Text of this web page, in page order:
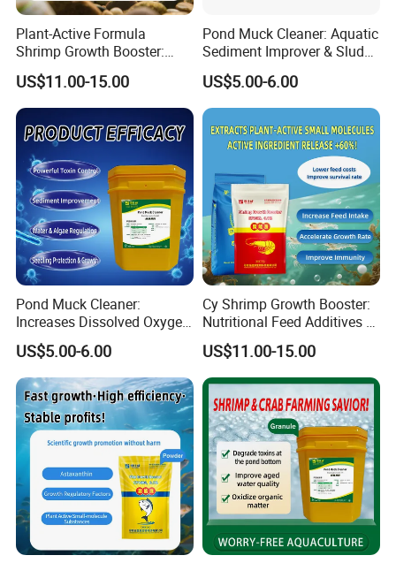
After Sales Service
Plant-Active Formula
Shrimp Growth Booster:
Shrimp Liver Transition
Period & Vitamin Feed
Additives
US$11.00-15.00
Pond Muck Cleaner: Aquatic
Sediment Improver & Sludge
Decomposition & Odor
Removal
US$5.00-6.00
Pond Muck Cleaner:
Increases Dissolved Oxygen
& Trace Mineral Feed
Additives
US$5.00-6.00
Cy Shrimp Growth Booster:
Nutritional Feed Additives &
Improve Survival Rate &
Immunity
US$11.00-15.00